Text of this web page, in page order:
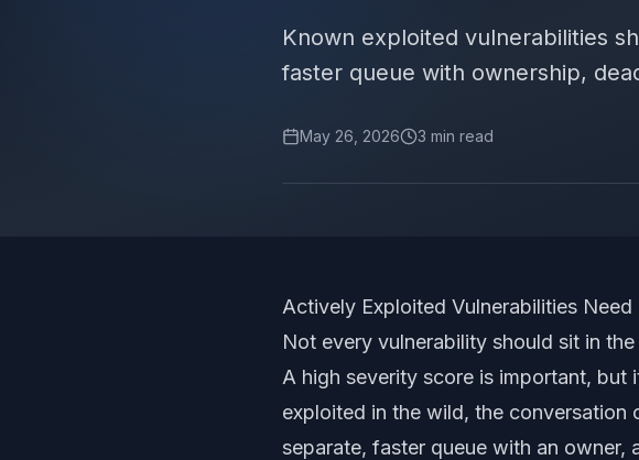
Known exploited vulnerabilities
faster queue with ownership,
May 26, 2026 3 min read
Actively Exploited Vulnerabilities
Not every vulnerability should sit in
A high severity score is important,
exploited in the wild, the conversation
separate, faster queue with an owner,